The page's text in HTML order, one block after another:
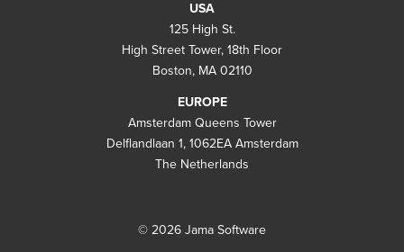
USA
125 High St.
High Street Tower, 18th Floor
Boston, MA 02110
EUROPE
Amsterdam Queens Tower
Delflandlaan 1, 1062EA Amsterdam
The Netherlands
© 2026 Jama Software